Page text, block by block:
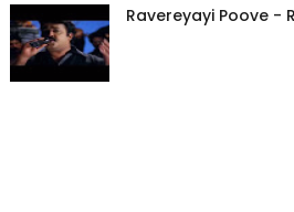
Ravereyayi Poove -